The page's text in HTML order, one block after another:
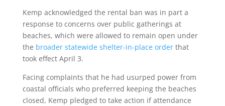
Kemp acknowledged the rental ban was in part a
response to concerns over public gatherings at
beaches, which were allowed to remain open under
the broader statewide shelter-in-place orderthat
took effect April 3.
Facing complaints that he had usurped power from
coastal officials who preferred keeping the beaches
closed, Kemp pledged to take action if attendance